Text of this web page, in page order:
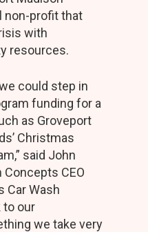
non-profit that
with
resources.
could step in
funding for a
as Groveport
Christmas
said John
Concepts CEO
Car Wash
to our
we take very